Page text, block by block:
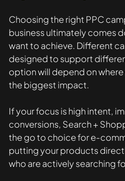
Choosing the right PPC
business ultimately comes
want to achieve. Different
designed to support
option will depend on
the biggest impact.
If your focus is high intent,
conversions, Search +
the go to choice for e-
putting your products
who are actively searching